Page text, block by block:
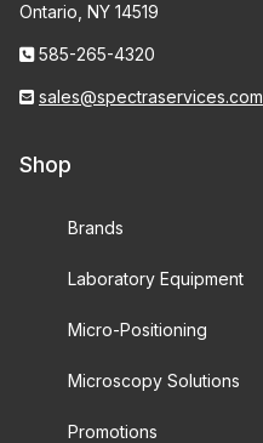
Ontario, NY 14519
585-265-4320
sales@spectraservices.com
Shop
Brands
Laboratory Equipment
Micro-Positioning
Microscopy Solutions
Promotions